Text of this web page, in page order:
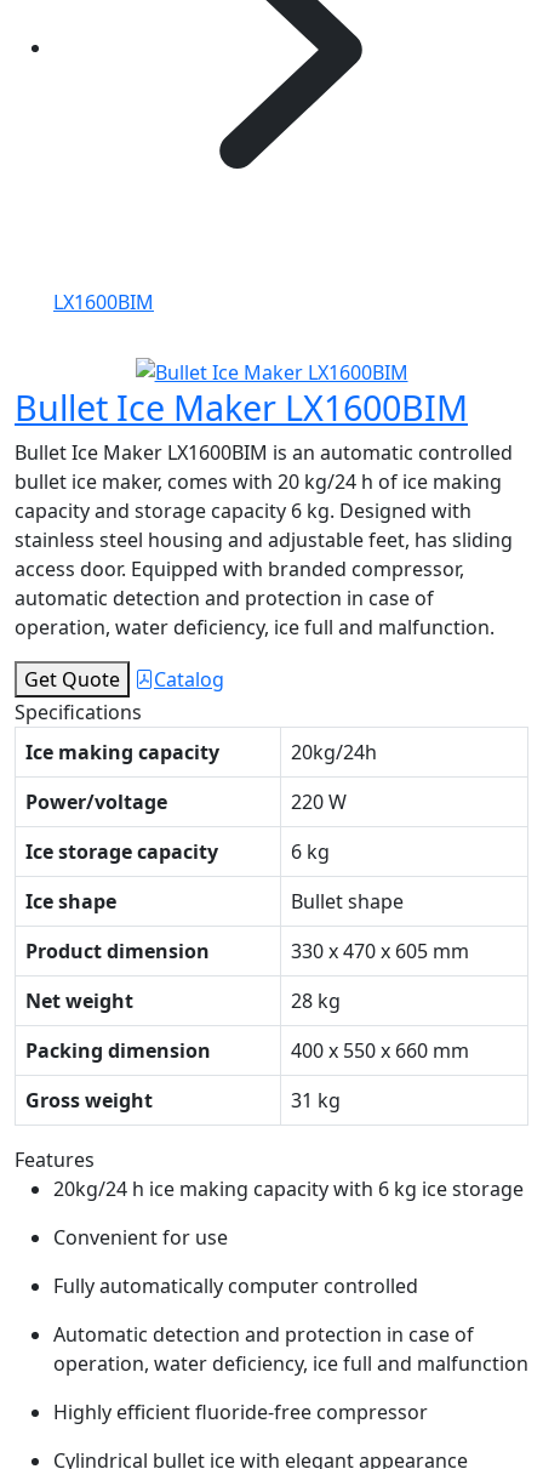
LX1600BIM
Bullet Ice Maker LX1600BIM
Bullet Ice Maker LX1600BIM is an automatic controlled
bullet ice maker, comes with 20 kg/24 h of ice making
capacity and storage capacity 6 kg. Designed with
stainless steel housing and adjustable feet, has sliding
access door. Equipped with branded compressor,
automatic detection and protection in case of
operation, water deficiency, ice full and malfunction.
Get Quote
Catalog
Specifications
Ice making capacity
20kg/24h
Power/voltage
220 W
Ice storage capacity
6 kg
Ice shape
Bullet shape
Product dimension
330 x 470 x 605 mm
Net weight
28 kg
Packing dimension
400 x 550 x 660 mm
Gross weight
31 kg
Features
20kg/24 h ice making capacity with 6 kg ice storage
Convenient for use
Fully automatically computer controlled
Automatic detection and protection in case of
operation, water deficiency, ice full and malfunction
Highly efficient fluoride-free compressor
Cylindrical bullet ice with elegant appearance